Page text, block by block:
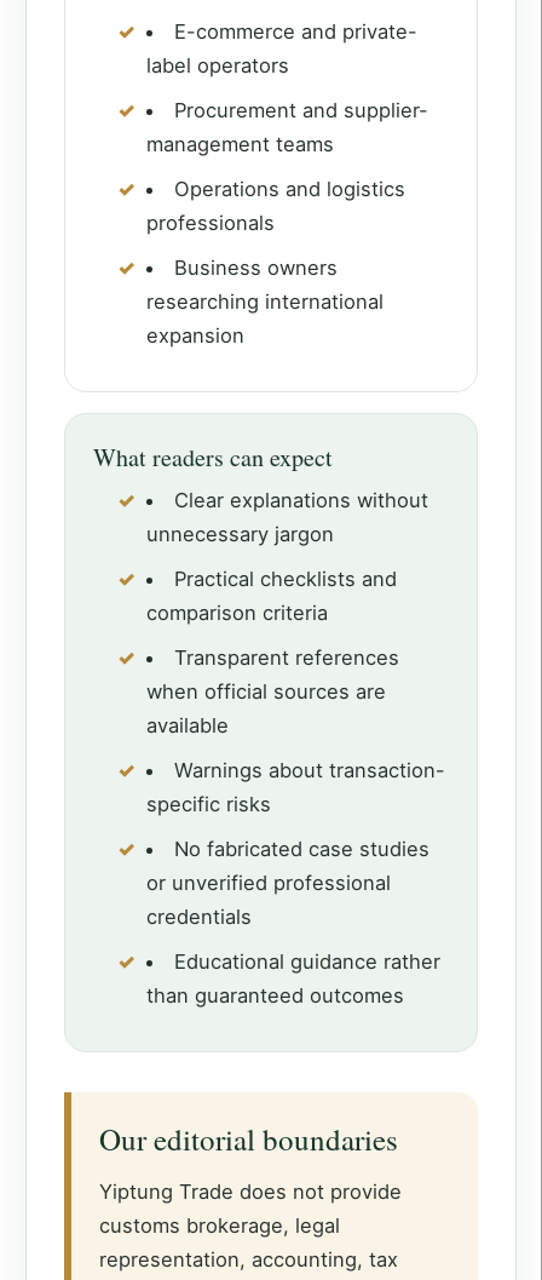
E-commerce and private-
label operators
Procurement and supplier-
management teams
Operations and logistics
professionals
Business owners
researching international
expansion
What readers can expect
Clear explanations without
unnecessary jargon
Practical checklists and
comparison criteria
Transparent references
when official sources are
available
Warnings about transaction-
specific risks
No fabricated case studies
or unverified professional
credentials
Educational guidance rather
than guaranteed outcomes
Our editorial boundaries
Yiptung Trade does not provide
customs brokerage, legal
representation, accounting, tax